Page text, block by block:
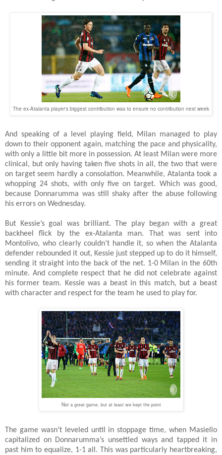
The ex-Atalanta player's biggest contribution was to ensure no contribution next week
And speaking of a level playing field, Milan managed to play
down to their opponent again, matching the pace and physicality,
with only a little bit more in possession. At least Milan were more
clinical, but only having taken five shots in all, the two that were
on target seem hardly a consolation. Meanwhile, Atalanta took a
whopping 24 shots, with only five on target. Which was good,
because Donnarumma was still shaky after the abuse following
his errors on Wednesday.
But Kessie’s goal was brilliant. The play began with a great
backheel flick by the ex-Atalanta man. That was sent into
Montolivo, who clearly couldn’t handle it, so when the Atalanta
defender rebounded it out, Kessie just stepped up to do it himself,
sending it straight into the back of the net. 1-0 Milan in the 60th
minute. And complete respect that he did not celebrate against
his former team. Kessie was a beast in this match, but a beast
with character and respect for the team he used to play for.
Not a great game, but at least we kept the point
The game wasn’t leveled until in stoppage time, when Masiello
capitalized on Donnarumma’s unsettled ways and tapped it in
past him to equalize, 1-1 all. This was particularly heartbreaking,